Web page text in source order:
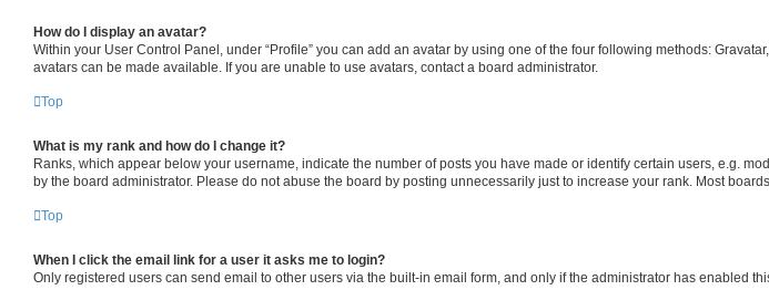
How do I display an avatar?
Within your User Control Panel, under “Profile” you can add an avatar by using one of the four following methods:
avatars can be made available. If you are unable to use avatars, contact a board administrator.
Top
What is my rank and how do I change it?
Ranks, which appear below your username, indicate the number of posts you have made or identify certain users, e.g.
by the board administrator. Please do not abuse the board by posting unnecessarily just to increase your rank. Most
Top
When I click the email link for a user it asks me to login?
Only registered users can send email to other users via the built-in email form, and only if the administrator has enabled